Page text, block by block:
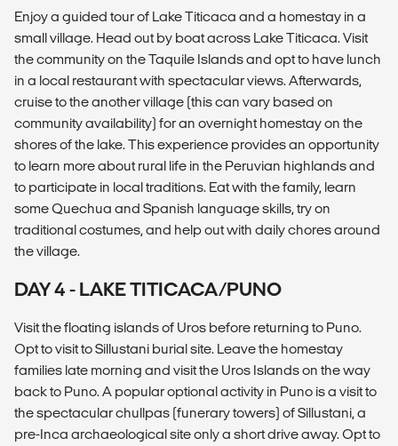
Enjoy a guided tour of Lake Titicaca and a homestay in a
small village. Head out by boat across Lake Titicaca. Visit
the community on the Taquile Islands and opt to have lunch
in a local restaurant with spectacular views. Afterwards,
cruise to the another village (this can vary based on
community availability) for an overnight homestay on the
shores of the lake. This experience provides an opportunity
to learn more about rural life in the Peruvian highlands and
to participate in local traditions. Eat with the family, learn
some Quechua and Spanish language skills, try on
traditional costumes, and help out with daily chores around
the village.
DAY 4 - LAKE TITICACA/PUNO
Visit the floating islands of Uros before returning to Puno.
Opt to visit to Sillustani burial site. Leave the homestay
families late morning and visit the Uros Islands on the way
back to Puno. A popular optional activity in Puno is a visit to
the spectacular chullpas (funerary towers) of Sillustani, a
pre-Inca archaeological site only a short drive away. Opt to